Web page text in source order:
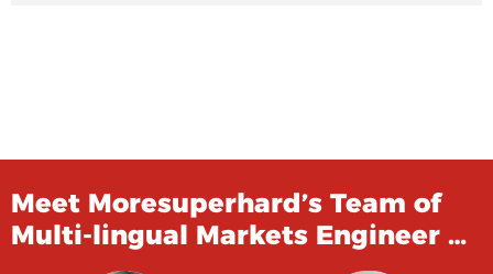
Meet Moresuperhard’s Team of
Multi-lingual Markets Engineer …